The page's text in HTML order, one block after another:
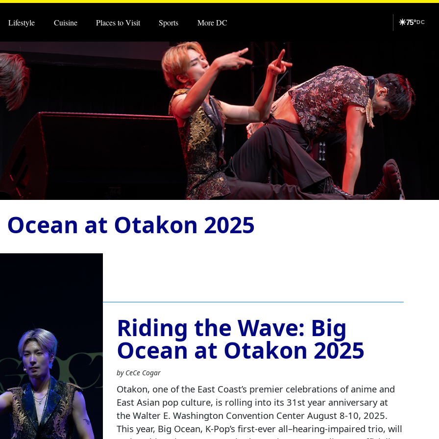
Lifestyle Cuisine Places to Visit Sports More DC ☀75°DC
Ocean at Otakon 2025
Riding the Wave: Big
Ocean at Otakon 2025
by CeCe Cogar
Otakon, one of the East Coast’s premier celebrations of anime and
East Asian pop culture, is rolling into its 31st year anniversary at
the Walter E. Washington Convention Center August 8-10, 2025.
This year, Big Ocean, K‑Pop’s first-ever all–hearing‑impaired trio, will